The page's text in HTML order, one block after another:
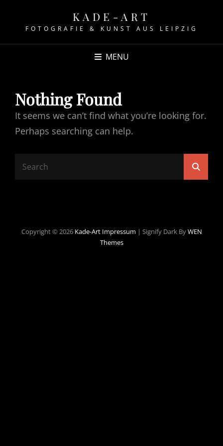
KADE-ART
FOTOGRAFIE & KUNST AUS LEIPZIG
MENU
Nothing Found
It seems we can’t find what you’re looking for.
Perhaps searching can help.
Search
Copyright © 2026 Kade-Art Impressum | Signify Dark ByWEN
Themes